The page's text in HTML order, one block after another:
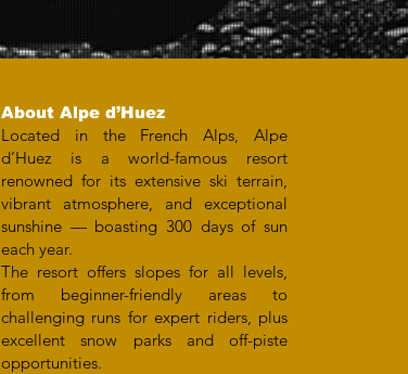
About Alpe d’Huez
Located in the French Alps, Alpe
d’Huez is a world-famous resort
renowned for its extensive ski terrain,
vibrant atmosphere, and exceptional
sunshine — boasting 300 days of sun
each year.
The resort offers slopes for all levels,
from beginner-friendly areas to
challenging runs for expert riders, plus
excellent snow parks and off-piste
opportunities.